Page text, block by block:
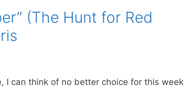
(The Hunt for Red
I can think of no better choice for this week